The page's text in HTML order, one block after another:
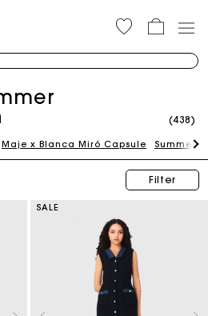
(438)
Maje x Blanca Miró Capsule Summer
Filter
SALE